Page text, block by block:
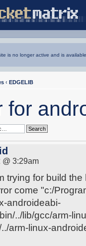
is no longer active and is
‹ EDGELIB
for
@ 3:29am
trying for build
come "c:/
androideabi-
../lib/gcc/arm-
arm-linux-